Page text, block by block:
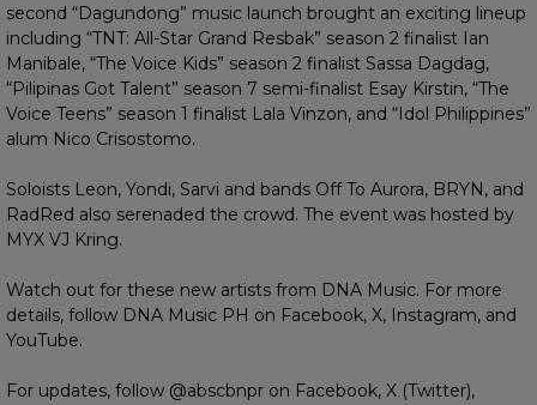
second “Dagundong” music launch brought an exciting lineup
including “TNT: All-Star Grand Resbak” season 2 finalist Ian
Manibale, “The Voice Kids” season 2 finalist Sassa Dagdag,
“Pilipinas Got Talent” season 7 semi-finalist Esay Kirstin, “The
Voice Teens” season 1 finalist Lala Vinzon, and “Idol Philippines”
alum Nico Crisostomo.
Soloists Leon, Yondi, Sarvi and bands Off To Aurora, BRYN, and
RadRed also serenaded the crowd. The event was hosted by
MYX VJ Kring.
Watch out for these new artists from DNA Music. For more
details, follow DNA Music PH on Facebook, X, Instagram, and
YouTube.
For updates, follow @abscbnpr on Facebook, X (Twitter),